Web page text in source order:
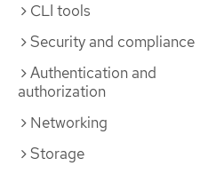
CLI tools
Security and compliance
Authentication and
authorization
Networking
Storage